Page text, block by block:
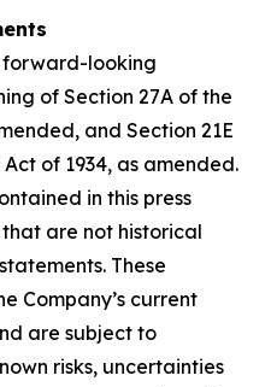
forward-looking
of Section 27A of the
and Section 21E
of 1934, as amended.
in this press
are not historical
These
Company’s current
are subject to
risks, uncertainties